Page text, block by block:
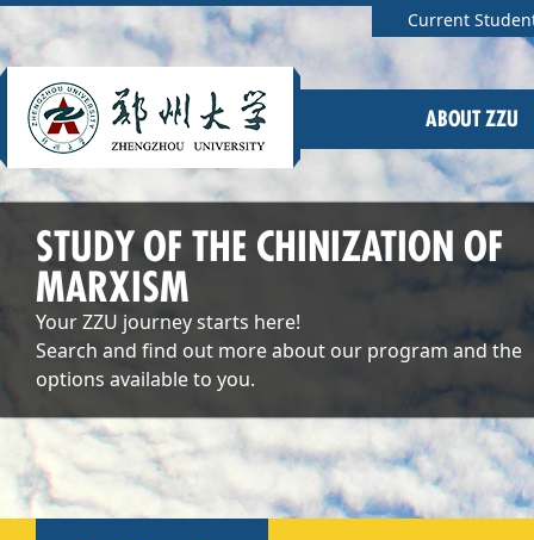
Current
ABOUT ZZU
STUDY OF THE CHINIZATION OF
MARXISM
Your ZZU journey starts here!
Search and find out more about our program and the
options available to you.